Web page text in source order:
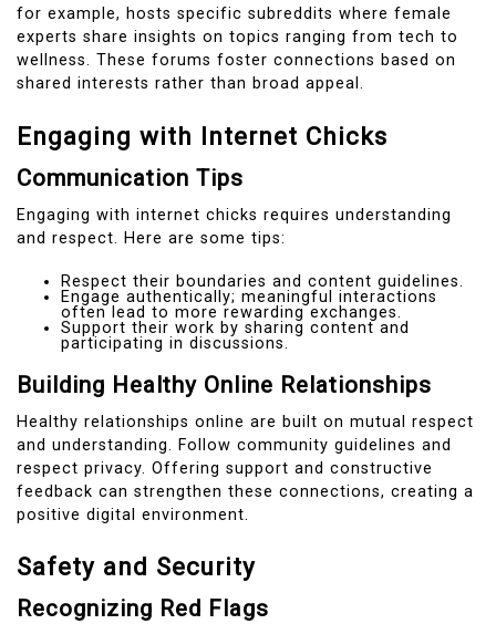
for example, hosts specific subreddits where female
experts share insights on topics ranging from tech to
wellness. These forums foster connections based on
shared interests rather than broad appeal.
Engaging with Internet Chicks
Communication Tips
Engaging with internet chicks requires understanding
and respect. Here are some tips:
Respect their boundaries and content guidelines.
Engage authentically; meaningful interactions
often lead to more rewarding exchanges.
Support their work by sharing content and
participating in discussions.
Building Healthy Online Relationships
Healthy relationships online are built on mutual respect
and understanding. Follow community guidelines and
respect privacy. Offering support and constructive
feedback can strengthen these connections, creating a
positive digital environment.
Safety and Security
Recognizing Red Flags